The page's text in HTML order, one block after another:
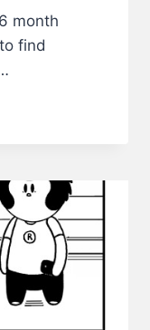
month
find